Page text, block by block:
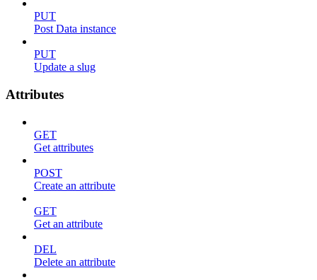
PUT
Post Data instance
PUT
Update a slug
Attributes
GET
Get attributes
POST
Create an attribute
GET
Get an attribute
DEL
Delete an attribute